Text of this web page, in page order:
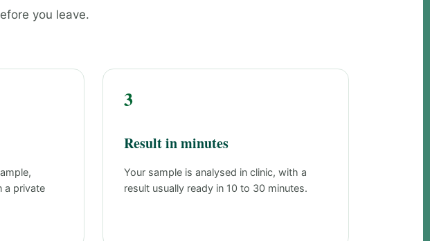
you leave.
a private
3
Result in minutes
Your sample is analysed in clinic, with a
result usually ready in 10 to 30 minutes.